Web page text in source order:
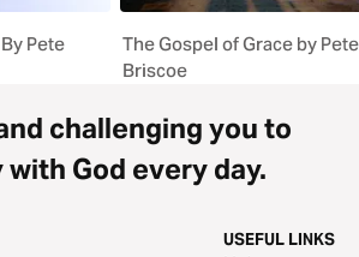
Pete
The Gospel of Grace by Pete
Briscoe
challenging you to
God every day.
USEFUL LINKS